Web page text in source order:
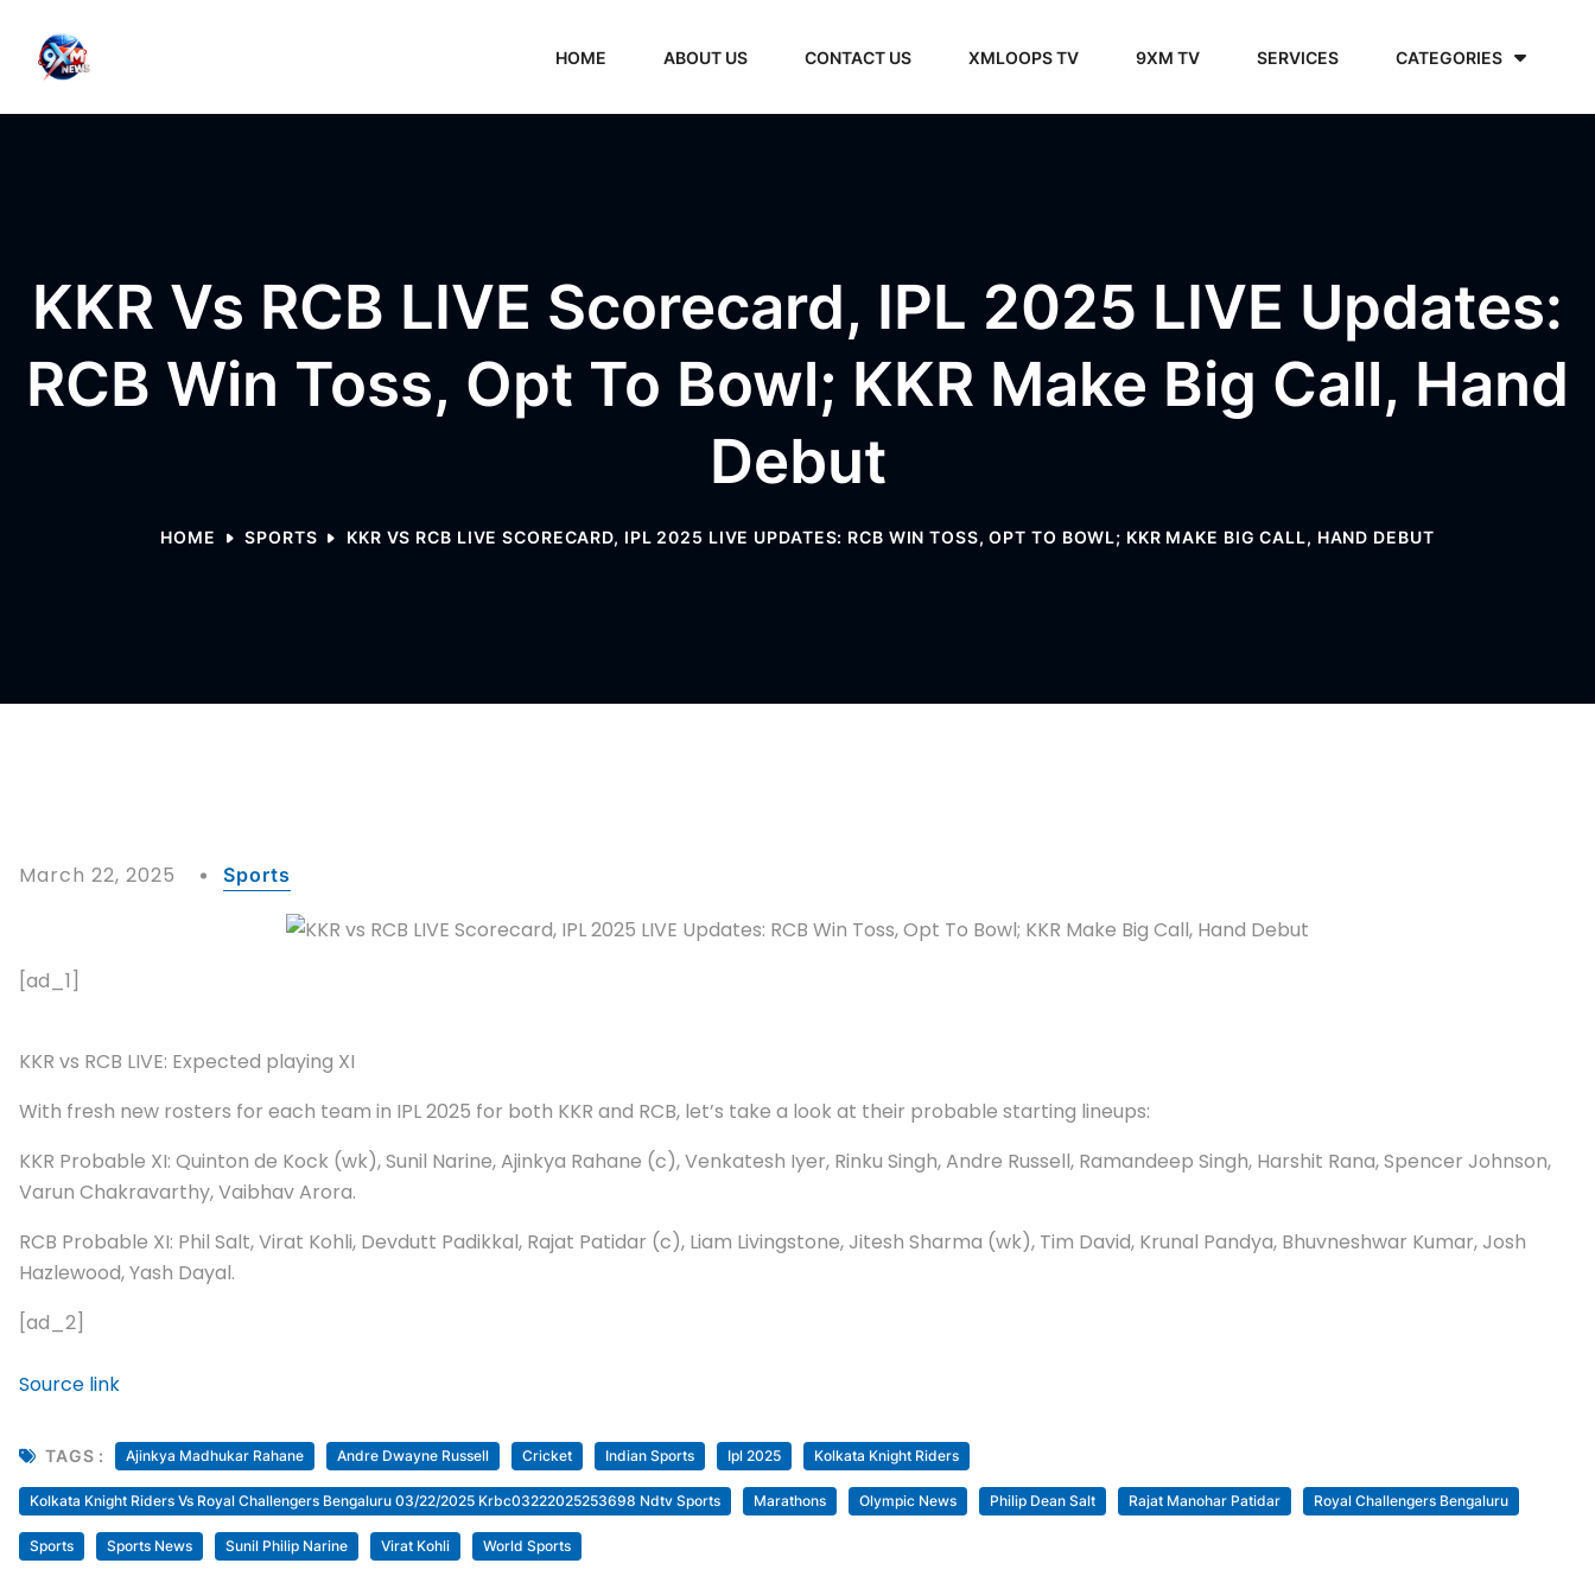
HOME ABOUT US CONTACT US XMLOOPS TV 9XM TV SERVICES CATEGORIES
KKR Vs RCB LIVE Scorecard, IPL 2025 LIVE Updates:
RCB Win Toss, Opt To Bowl; KKR Make Big Call, Hand
Debut
HOME SPORTS KKR VS RCB LIVE SCORECARD, IPL 2025 LIVE UPDATES: RCB WIN TOSS, OPT TO BOWL; KKR MAKE BIG CALL, HAND DEBUT
March 22, 2025 Sports
[ad_1]
KKR vs RCB LIVE: Expected playing XI
With fresh new rosters for each team in IPL 2025 for both KKR and RCB, let’s take a look at their probable starting lineups:
KKR Probable XI: Quinton de Kock (wk), Sunil Narine, Ajinkya Rahane (c), Venkatesh Iyer, Rinku Singh, Andre Russell, Ramandeep Singh, Harshit Rana, Spencer Johnson,
Varun Chakravarthy, Vaibhav Arora.
RCB Probable XI: Phil Salt, Virat Kohli, Devdutt Padikkal, Rajat Patidar (c), Liam Livingstone, Jitesh Sharma (wk), Tim David, Krunal Pandya, Bhuvneshwar Kumar, Josh
Hazlewood, Yash Dayal.
[ad_2]
Source link
TAGS : Ajinkya Madhukar Rahane Andre Dwayne Russell Cricket Indian Sports Ipl 2025 Kolkata Knight Riders
Kolkata Knight Riders Vs Royal Challengers Bengaluru 03/22/2025 Krbc03222025253698 Ndtv Sports Marathons Olympic News Philip Dean Salt Rajat Manohar Patidar Royal Challengers Bengaluru
Sports Sports News Sunil Philip Narine Virat Kohli World Sports